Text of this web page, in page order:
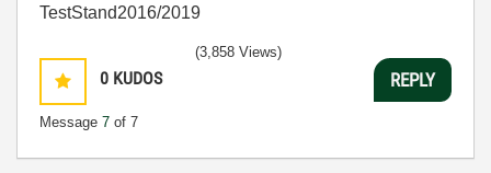
TestStand2016/2019
0 KUDOS
Message 7 of 7
(3,858 Views)
REPLY